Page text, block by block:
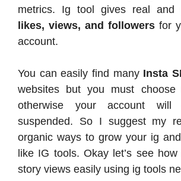
metrics. Ig tool gives real and
likes, views, and followers for
account.
You can easily find many Insta
websites but you must choose
otherwise your account
suspended. So I suggest my
organic ways to grow your ig
like IG tools. Okay let’s see
story views easily using ig tools